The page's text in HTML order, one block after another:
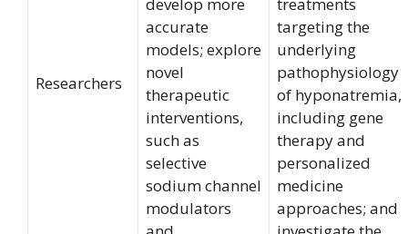
Researchers
accurate
models; explore
novel
therapeutic
interventions,
such as
selective
sodium channel
modulators
targeting the
underlying
pathophysiology
of hyponatremia,
including gene
therapy and
personalized
medicine
approaches; and